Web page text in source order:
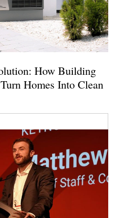
How Building
Homes Into Clean